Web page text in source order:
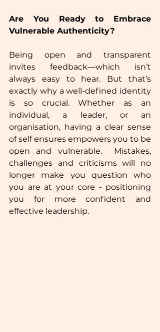
Are You Ready to Embrace
Vulnerable Authenticity?
Being open and transparent
invites feedback—which isn’t
always easy to hear. But that’s
exactly why a well-defined identity
is so crucial. Whether as an
individual, a leader, or an
organisation, having a clear sense
of self ensures empowers you to be
open and vulnerable.  Mistakes,
challenges and criticisms will no
longer make you question who
you are at your core - positioning
you for more confident and
effective leadership.